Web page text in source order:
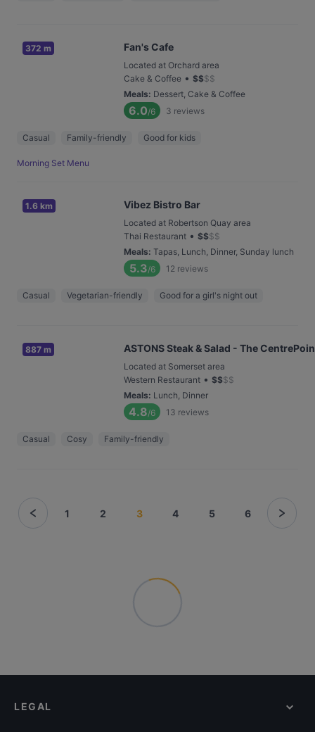
372 m Fan's Cafe
Located at Orchard area
Cake & Coffee • $$$$
Meals: Dessert, Cake & Coffee
6.0/6 3 reviews
Casual Family-friendly Good for kids
Morning Set Menu
1.6 km Vibez Bistro Bar
Located at Robertson Quay area
Thai Restaurant • $$$$
Meals: Tapas, Lunch, Dinner, Sunday lunch
5.3/6 12 reviews
Casual Vegetarian-friendly Good for a girl's night out
887 m ASTONS Steak & Salad - The
Located at Somerset area
Western Restaurant • $$$$
Meals: Lunch, Dinner
4.8/6 13 reviews
Casual Cosy Family-friendly
1 2 3 4 5 6
LEGAL